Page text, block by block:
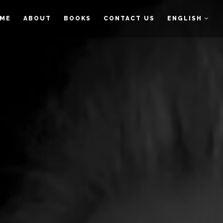
ABOUT BOOKS CONTACT US ENGLISH